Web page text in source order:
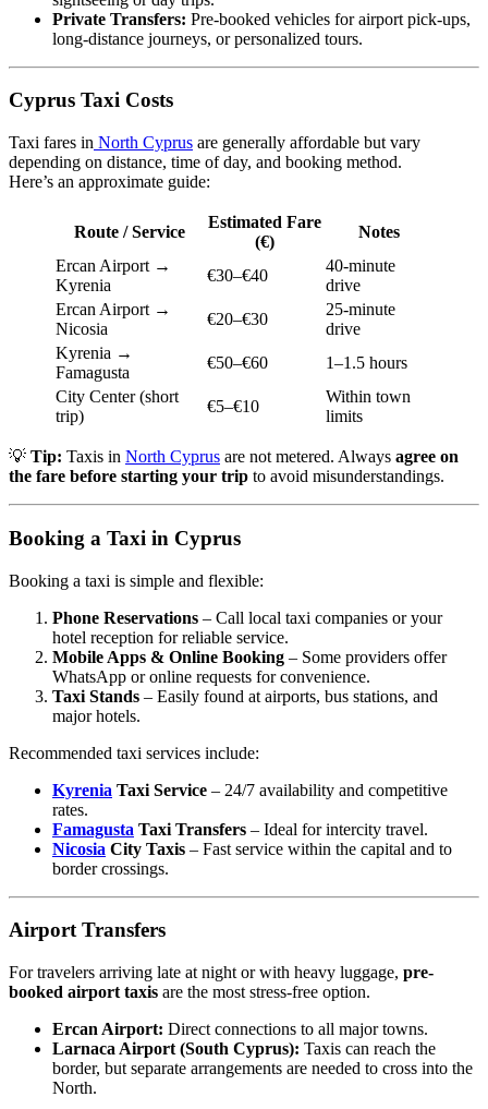
Private Transfers: Pre-booked vehicles for airport pick-ups,
long-distance journeys, or personalized tours.
Cyprus Taxi Costs
Taxi fares in North Cyprus are generally affordable but vary
depending on distance, time of day, and booking method.
Here’s an approximate guide:
Route / Service
Estimated Fare
(€)
Notes
Ercan Airport →
Kyrenia
€30–€40
40-minute
drive
Ercan Airport →
Nicosia
€20–€30
25-minute
drive
Kyrenia →
Famagusta
€50–€60
1–1.5 hours
City Center (short
trip)
€5–€10
Within town
limits
💡 Tip: Taxis in North Cyprus are not metered. Always agree on
the fare before starting your trip to avoid misunderstandings.
Booking a Taxi in Cyprus
Booking a taxi is simple and flexible:
Phone Reservations – Call local taxi companies or your
hotel reception for reliable service.
Mobile Apps & Online Booking – Some providers offer
WhatsApp or online requests for convenience.
Taxi Stands – Easily found at airports, bus stations, and
major hotels.
Recommended taxi services include:
Kyrenia Taxi Service – 24/7 availability and competitive
rates.
Famagusta Taxi Transfers – Ideal for intercity travel.
Nicosia City Taxis – Fast service within the capital and to
border crossings.
Airport Transfers
For travelers arriving late at night or with heavy luggage, pre-
booked airport taxis are the most stress-free option.
Ercan Airport: Direct connections to all major towns.
Larnaca Airport (South Cyprus): Taxis can reach the
border, but separate arrangements are needed to cross into the
North.